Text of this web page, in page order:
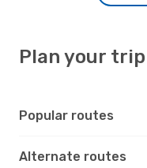
Plan your trip
Popular routes
Alternate routes